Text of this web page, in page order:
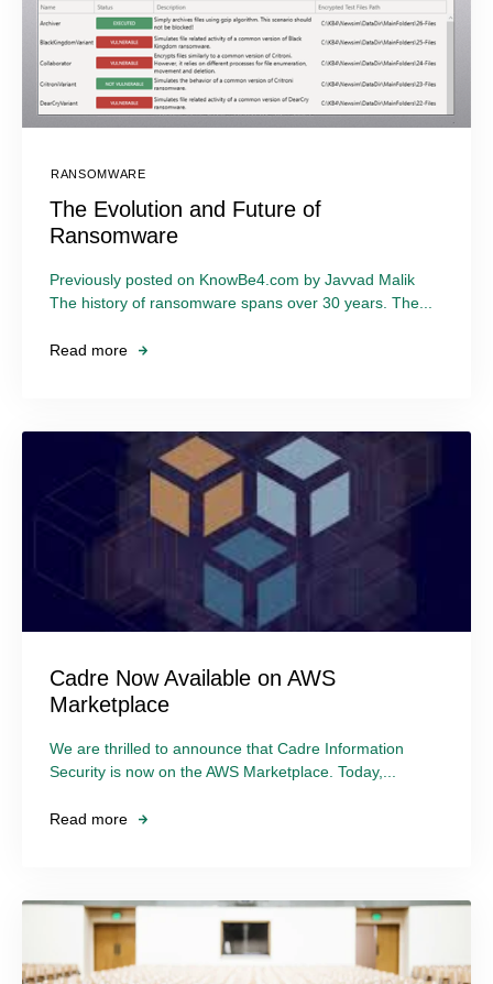
RANSOMWARE
The Evolution and Future of
Ransomware
Previously posted on KnowBe4.com by Javvad Malik
The history of ransomware spans over 30 years. The...
Read more
Cadre Now Available on AWS
Marketplace
We are thrilled to announce that Cadre Information
Security is now on the AWS Marketplace. Today,...
Read more